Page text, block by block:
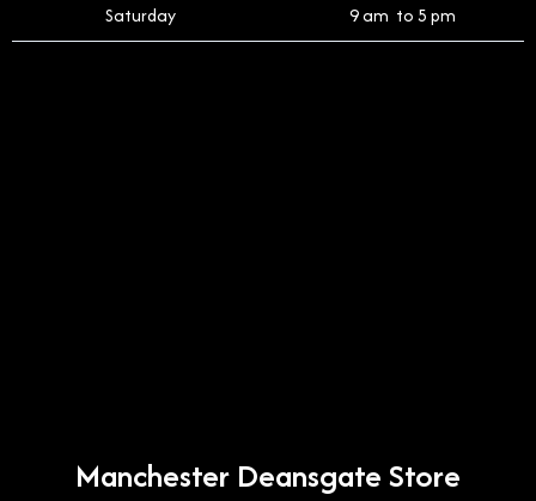
Saturday 9 am to 5 pm
Manchester Deansgate Store